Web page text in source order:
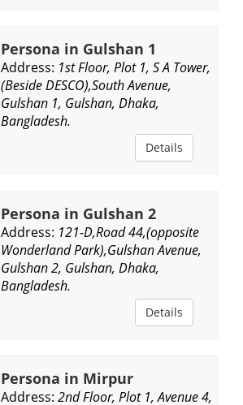
Persona in Gulshan 1
Address: 1st Floor, Plot 1, S A Tower,
(Beside DESCO),South Avenue,
Gulshan 1, Gulshan, Dhaka,
Bangladesh.
Details
Persona in Gulshan 2
Address: 121-D,Road 44,(opposite
Wonderland Park),Gulshan Avenue,
Gulshan 2, Gulshan, Dhaka,
Bangladesh.
Details
Persona in Mirpur
Address: 2nd Floor, Plot 1, Avenue 4,